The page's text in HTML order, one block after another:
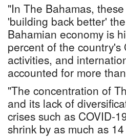
"In The Bahamas,
'building back better'
Bahamian economy is
percent of the
activities, and
accounted for more
"The concentration of
and its lack of
crises such as COVID-
shrink by as much as